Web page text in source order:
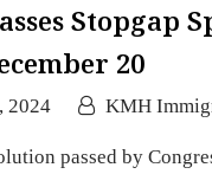
20
2024 KMH
passed by